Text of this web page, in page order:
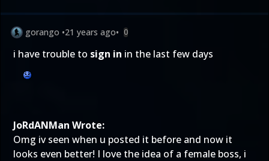
gorango •21 years ago• 0
i have trouble to sign in in the last few days
JoRdANMan Wrote:
Omg iv seen when u posted it before and now it
looks even better! I love the idea of a female boss, i